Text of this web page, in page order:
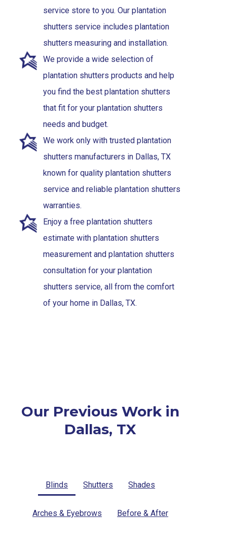
service store to you. Our plantation
shutters service includes plantation
shutters measuring and installation.
We provide a wide selection of
plantation shutters products and help
you find the best plantation shutters
that fit for your plantation shutters
needs and budget.
We work only with trusted plantation
shutters manufacturers in Dallas, TX
known for quality plantation shutters
service and reliable plantation shutters
warranties.
Enjoy a free plantation shutters
estimate with plantation shutters
measurement and plantation shutters
consultation for your plantation
shutters service, all from the comfort
of your home in Dallas, TX.
Our Previous Work in
Dallas, TX
Blinds Shutters Shades
Arches & Eyebrows Before & After